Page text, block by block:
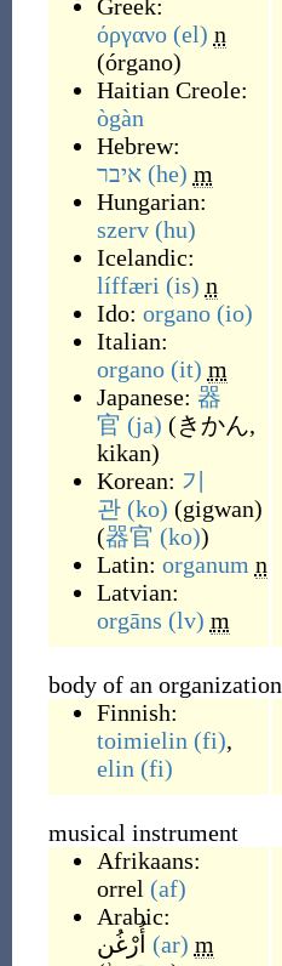
Greek:
όργανο (el) n
(órgano)
Haitian Creole:
ògàn
Hebrew:
איבר (he) m
Hungarian:
szerv (hu)
Icelandic:
líffæri (is) n
Ido: organo (io)
Italian:
organo (it) m
Japanese: 器
官 (ja) (きかん,
kikan)
Korean: 기
관 (ko) (gigwan)
(器官 (ko))
Latin: organum n
Latvian:
orgāns (lv) m
body of an organization
Finnish:
toimielin (fi),
elin (fi)
musical instrument
Afrikaans:
orrel (af)
Arabic:
أُرْغُن (ar) m